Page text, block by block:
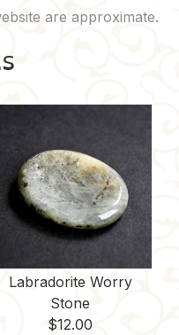
Labradorite Worry
Stone
$12.00